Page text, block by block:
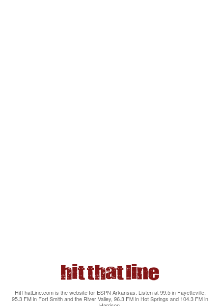
HitThatLine.com is the website for ESPN Arkansas. Listen at 99.5 in Fayetteville,
95.3 FM in Fort Smith and the River Valley, 96.3 FM in Hot Springs and 104.3 FM in